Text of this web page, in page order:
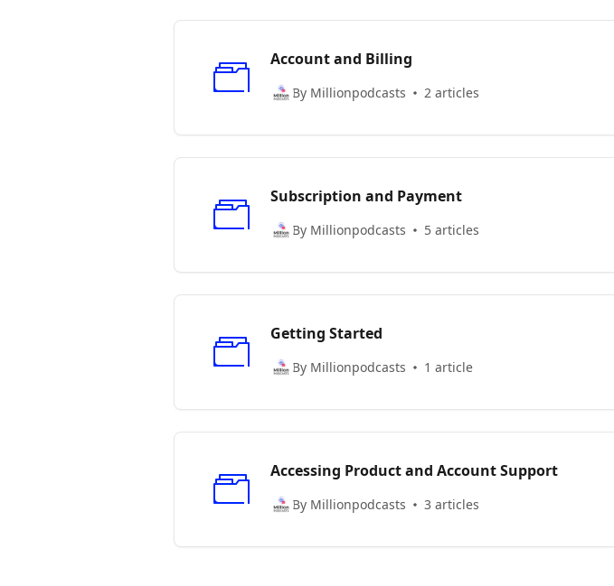
Account and Billing
By Millionpodcasts 2 articles
Subscription and Payment
By Millionpodcasts 5 articles
Getting Started
By Millionpodcasts 1 article
Accessing Product and Account Support
By Millionpodcasts 3 articles